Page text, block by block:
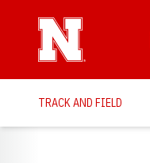
TRACK AND FIELD